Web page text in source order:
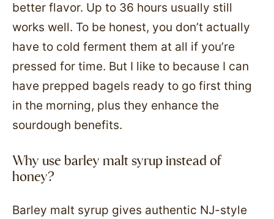
better flavor. Up to 36 hours usually still
works well. To be honest, you don’t actually
have to cold ferment them at all if you’re
pressed for time. But I like to because I can
have prepped bagels ready to go first thing
in the morning, plus they enhance the
sourdough benefits.
Why use barley malt syrup instead of
honey?
Barley malt syrup gives authentic NJ-style